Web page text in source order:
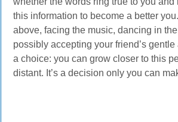
this information to become a better
above, facing the music, dancing in
possibly accepting your friend’s
a choice: you can grow closer to this
distant. It’s a decision only you can